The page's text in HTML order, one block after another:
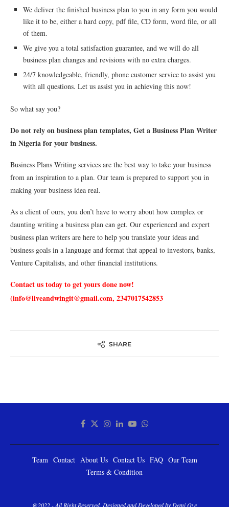
We deliver the finished business plan to you in any form you would
like it to be, either a hard copy, pdf file, CD form, word file, or all
of them.
We give you a total satisfaction guarantee, and we will do all
business plan changes and revisions with no extra charges.
24/7 knowledgeable, friendly, phone customer service to assist you
with all questions. Let us assist you in achieving this now!
So what say you?
Do not rely on business plan templates, Get a Business Plan Writer
in Nigeria for your business.
Business Plans Writing services are the best way to take your business
from an inspiration to a plan. Our team is prepared to support you in
making your business idea real.
As a client of ours, you don’t have to worry about how complex or
daunting writing a business plan can get. Our experienced and expert
business plan writers are here to help you translate your ideas and
business goals in a language and format that appeal to investors, banks,
Venture Capitalists, and other financial institutions.
Contact us today to get yours done now!
(info@liveandwingit@gmail.com, 2347017542853
SHARE
Team Contact About Us Contact Us FAQ Our Team
Terms & Condition
@2022 - All Right Reserved. Designed and Developed by Demi Oye